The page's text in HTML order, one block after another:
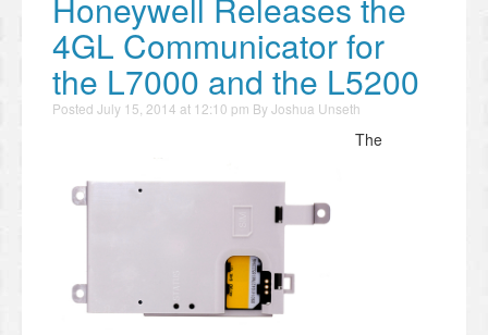
4GL Communicator for
the L7000 and the L5200
Posted July 15, 2014 at 12:10 pm ByJoshua Unseth
The